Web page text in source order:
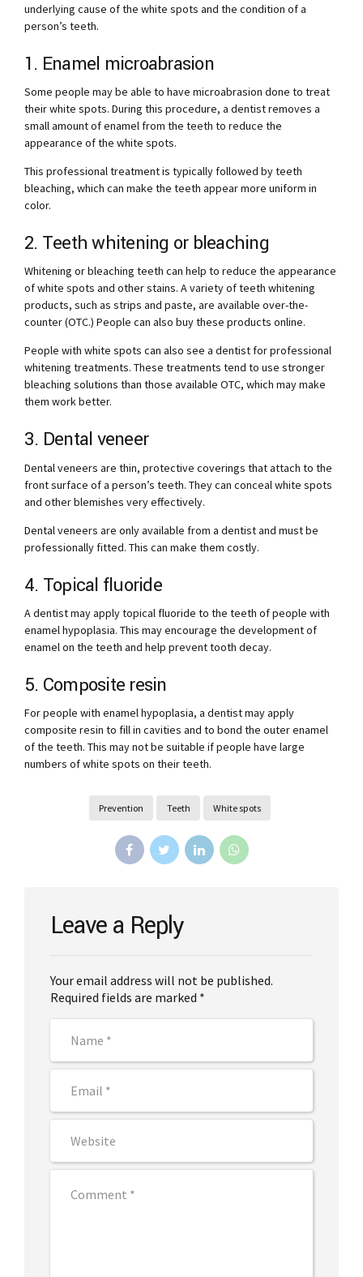
underlying cause of the white spots and the condition of a
person’s teeth.
1. Enamel microabrasion
Some people may be able to have microabrasion done to treat
their white spots. During this procedure, a dentist removes a
small amount of enamel from the teeth to reduce the
appearance of the white spots.
This professional treatment is typically followed by teeth
bleaching, which can make the teeth appear more uniform in
color.
2. Teeth whitening or bleaching
Whitening or bleaching teeth can help to reduce the appearance
of white spots and other stains. A variety of teeth whitening
products, such as strips and paste, are available over-the-
counter (OTC.) People can also buy these products online.
People with white spots can also see a dentist for professional
whitening treatments. These treatments tend to use stronger
bleaching solutions than those available OTC, which may make
them work better.
3. Dental veneer
Dental veneers are thin, protective coverings that attach to the
front surface of a person’s teeth. They can conceal white spots
and other blemishes very effectively.
Dental veneers are only available from a dentist and must be
professionally fitted. This can make them costly.
4. Topical fluoride
A dentist may apply topical fluoride to the teeth of people with
enamel hypoplasia. This may encourage the development of
enamel on the teeth and help prevent tooth decay.
5. Composite resin
For people with enamel hypoplasia, a dentist may apply
composite resin to fill in cavities and to bond the outer enamel
of the teeth. This may not be suitable if people have large
numbers of white spots on their teeth.
Prevention Teeth White spots
Leave a Reply
Your email address will not be published.
Required fields are marked *